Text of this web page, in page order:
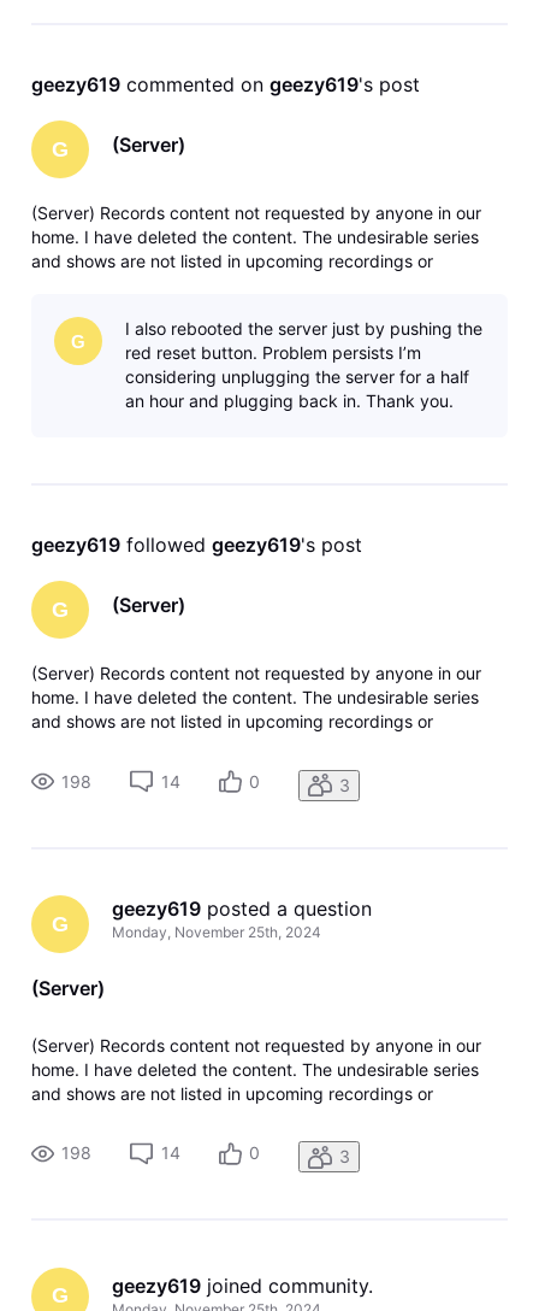
geezy619 commented on geezy619's post
G (Server)
(Server) Records content not requested by anyone in our
home. I have deleted the content. The undesirable series
and shows are not listed in upcoming recordings or
G
I also rebooted the server just by pushing the
red reset button. Problem persists I’m
considering unplugging the server for a half
an hour and plugging back in. Thank you.
geezy619 followed geezy619's post
G (Server)
(Server) Records content not requested by anyone in our
home. I have deleted the content. The undesirable series
and shows are not listed in upcoming recordings or
greatly appreciated. Thank you.
198 14 0 3
G
geezy619 posted a question
Monday, November 25th, 2024
(Server)
(Server) Records content not requested by anyone in our
home. I have deleted the content. The undesirable series
and shows are not listed in upcoming recordings or
greatly appreciated. Thank you.
198 14 0 3
G geezy619 joined community.